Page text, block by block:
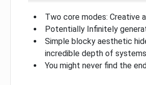
Two core modes: Creative
Potentially Infinitely
Simple blocky aesthetic
incredible depth of systems
You might never find the